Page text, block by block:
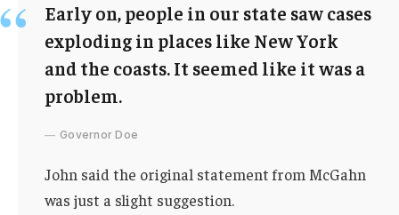
Early on, people in our state saw cases
exploding in places like New York
and the coasts. It seemed like it was a
problem.
Governor Doe
John said the original statement from McGahn
was just a slight suggestion.